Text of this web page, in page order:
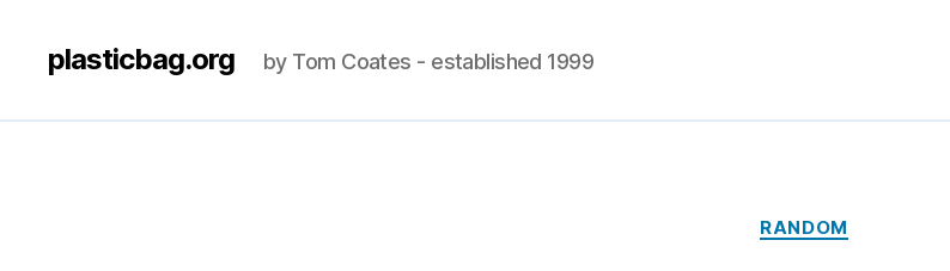
plasticbag.org by Tom Coates - established 1999
Categories
RANDOM